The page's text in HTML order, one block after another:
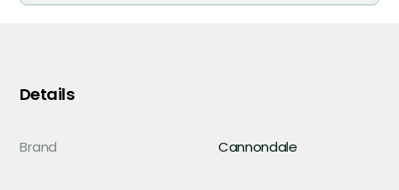
Details
Brand Cannondale